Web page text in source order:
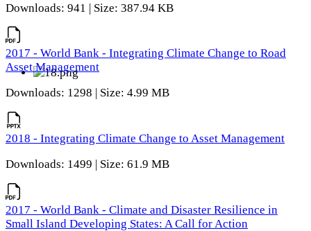
Downloads: 941 | Size: 387.94 KB
2017 - World Bank - Integrating Climate Change to Road
Asset Management
Downloads: 1298 | Size: 4.99 MB
2018 - Integrating Climate Change to Asset Management
Downloads: 1499 | Size: 61.9 MB
2017 - World Bank - Climate and Disaster Resilience in
Small Island Developing States: A Call for Action